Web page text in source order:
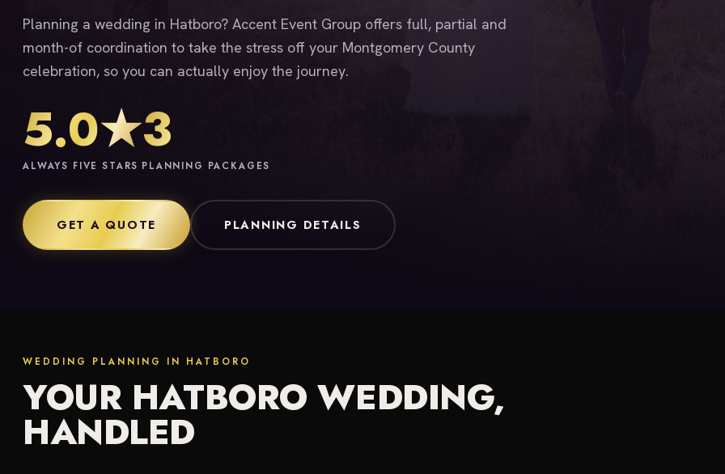
Planning a wedding in Hatboro? Accent Event Group offers full, partial and
month-of coordination to take the stress off your Montgomery County
celebration, so you can actually enjoy the journey.
5.0★
ALWAYS FIVE STARS
3
PLANNING PACKAGES
GET A QUOTE PLANNING DETAILS
WEDDING PLANNING IN HATBORO
YOUR HATBORO WEDDING,
HANDLED